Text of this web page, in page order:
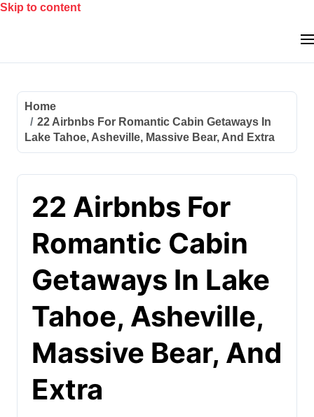
Skip to content
Home
22 Airbnbs For Romantic Cabin Getaways In
Lake Tahoe, Asheville, Massive Bear, And Extra
22 Airbnbs For
Romantic Cabin
Getaways In Lake
Tahoe, Asheville,
Massive Bear, And
Extra